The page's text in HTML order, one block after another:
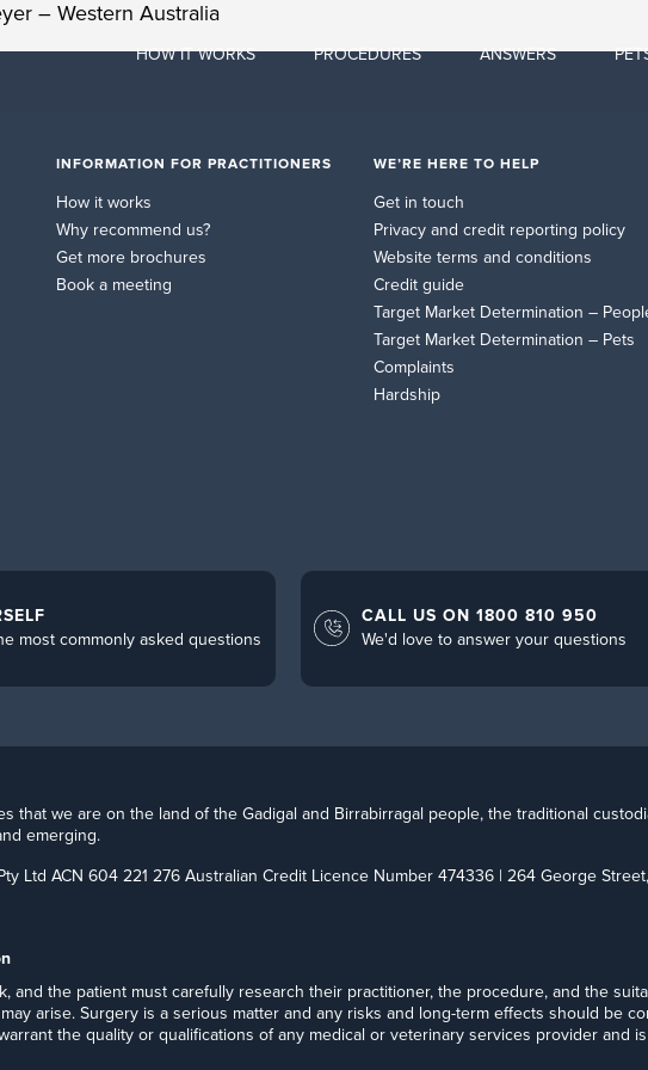
HOW IT WORKS PROCEDURES ANSWERS
– Western Australia
INFORMATION FOR PRACTITIONERS
How it works
Why recommend us?
Get more brochures
Book a meeting
WE’RE HERE TO HELP
Get in touch
Privacy and credit reporting policy
Website terms and conditions
Credit guide
Target Market Determination –
Target Market Determination – Pets
Complaints
Hardship
most commonly asked questions
CALL US ON 1800 810 950
We'd love to answer your questions
that we are on the land of the Gadigal and Birrabirragal people, the traditional
emerging.
Ltd ACN 604 221 276 Australian Credit Licence Number 474336 | 264 George
and the patient must carefully research their practitioner, the procedure, and the
arise. Surgery is a serious matter and any risks and long-term effects should be
the quality or qualifications of any medical or veterinary services provider and